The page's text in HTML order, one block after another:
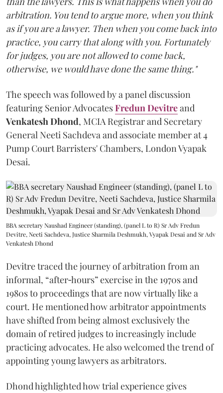
arbitration. You tend to argue more, when you think
as if you are a lawyer. Then when you come back into
practice, you carry that along with you. Fortunately
for judges, you are not allowed to come back,
otherwise, we would have done the same thing."
The speech was followed by a panel discussion
featuring Senior AdvocatesFredun Devitreand
Venkatesh Dhond, MCIA Registrar and Secretary
General Neeti Sachdeva and associate member at 4
Pump Court Barristers' Chambers, London Vyapak
Desai.
BBA secretary Naushad Engineer (standing), (panel L to R) Sr Adv Fredun
Devitre, Neeti Sachdeva, Justice Sharmila Deshmukh, Vyapak Desai and Sr Adv
Venkatesh Dhond
Devitre traced the journey of arbitration from an
informal, “after‑hours” exercise in the 1970s and
1980s to proceedings that are now virtually like a
court. He mentioned how arbitrator appointments
have shifted from being almost exclusively the
domain of retired judges to increasingly include
practicing advocates. He also welcomed the trend of
appointing young lawyers as arbitrators.
Dhond highlighted how trial experience gives